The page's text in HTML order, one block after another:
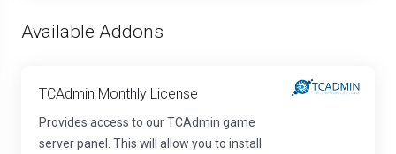
Available Addons
TCAdmin Monthly License
Provides access to our TCAdmin game
server panel. This will allow you to install